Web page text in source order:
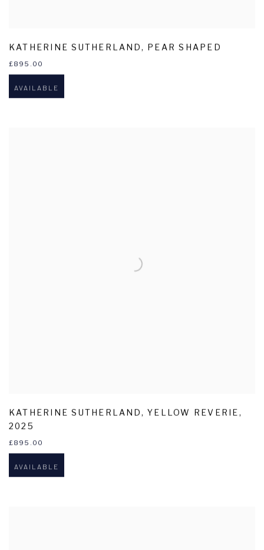
KATHERINE SUTHERLAND, PEAR SHAPED
£895.00
AVAILABLE
KATHERINE SUTHERLAND,YELLOW REVERIE,
2025
£895.00
AVAILABLE